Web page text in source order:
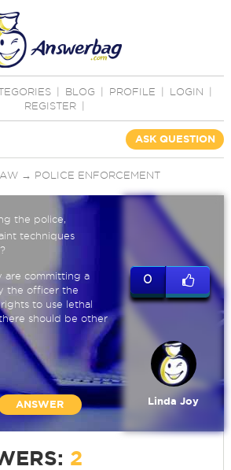
BLOG PROFILE LOGIN
REGISTER
ASK QUESTION
→ POLICE ENFORCEMENT
the police,
techniques
are committing a
the officer the
to use lethal
should be other
ANSWER
0
Linda Joy
2